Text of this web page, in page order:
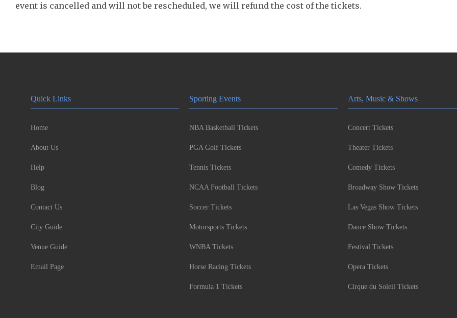
event is cancelled and will not be rescheduled, we will refund the cost of the tickets.
Quick Links
Home
About Us
Help
Blog
Contact Us
City Guide
Venue Guide
Email Page
Sporting Events
NBA Basketball Tickets
PGA Golf Tickets
Tennis Tickets
NCAA Football Tickets
Soccer Tickets
Motorsports Tickets
WNBA Tickets
Horse Racing Tickets
Formula 1 Tickets
Arts, Music & Shows
Concert Tickets
Theater Tickets
Comedy Tickets
Broadway Show Tickets
Las Vegas Show Tickets
Dance Show Tickets
Festival Tickets
Opera Tickets
Cirque du Soleil Tickets